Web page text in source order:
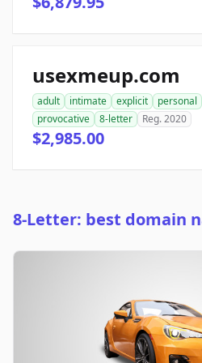
usexmeup.com
adult intimate explicit personal
provocative
8-letter Reg. 2020
$2,985.00
8-Letter: best domain